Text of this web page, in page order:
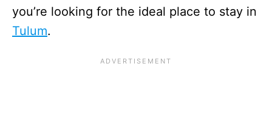
you’re looking for the ideal place to stay in
Tulum.